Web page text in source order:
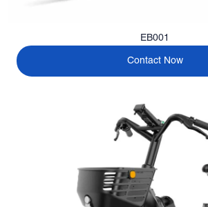
EB001
Contact Now